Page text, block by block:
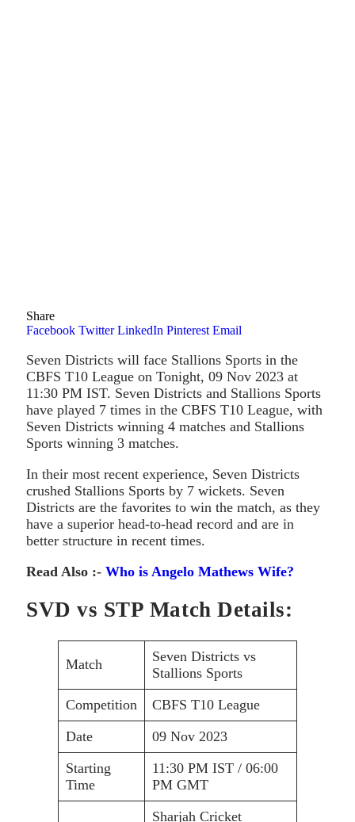
Share
Facebook Twitter LinkedIn Pinterest Email
Seven Districts will face Stallions Sports in the
CBFS T10 League on Tonight, 09 Nov 2023 at
11:30 PM IST. Seven Districts and Stallions Sports
have played 7 times in the CBFS T10 League, with
Seven Districts winning 4 matches and Stallions
Sports winning 3 matches.
In their most recent experience, Seven Districts
crushed Stallions Sports by 7 wickets. Seven
Districts are the favorites to win the match, as they
have a superior head-to-head record and are in
better structure in recent times.
Read Also :- Who is Angelo Mathews Wife?
SVD vs STP Match Details:
Match
Seven Districts vs
Stallions Sports
Competition
CBFS T10 League
Date
09 Nov 2023
Starting
Time
11:30 PM IST / 06:00
PM GMT
Sharjah Cricket